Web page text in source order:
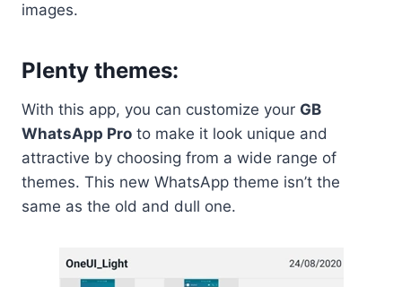
images.
Plenty themes:
With this app, you can customize your GB
WhatsApp Pro to make it look unique and
attractive by choosing from a wide range of
themes. This new WhatsApp theme isn’t the
same as the old and dull one.